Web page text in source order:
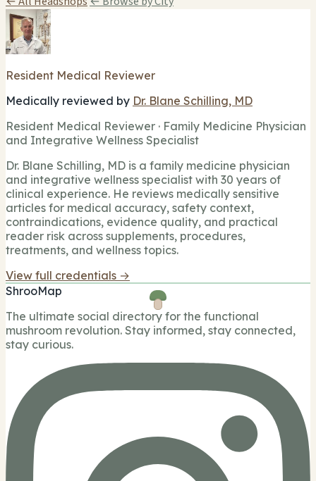
Resident Medical Reviewer
Medically reviewed by Dr. Blane Schilling, MD
Resident Medical Reviewer · Family Medicine Physician
and Integrative Wellness Specialist
Dr. Blane Schilling, MD is a family medicine physician
and integrative wellness specialist with 30 years of
clinical experience. He reviews medically sensitive
articles for medical accuracy, safety context,
contraindications, evidence quality, and practical
reader risk across supplements, procedures,
treatments, and wellness topics.
View full credentials →
ShrooMap
The ultimate social directory for the functional
mushroom revolution. Stay informed, stay connected,
stay curious.